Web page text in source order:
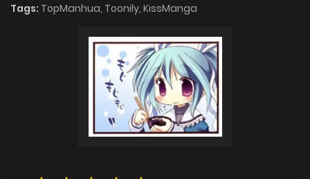
Tags: TopManhua, Toonily, KissManga